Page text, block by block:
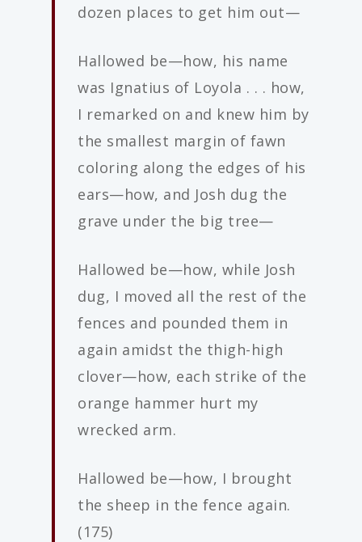
dozen places to get him out—
Hallowed be—how, his name
was Ignatius of Loyola . . . how,
I remarked on and knew him by
the smallest margin of fawn
coloring along the edges of his
ears—how, and Josh dug the
grave under the big tree—
Hallowed be—how, while Josh
dug, I moved all the rest of the
fences and pounded them in
again amidst the thigh-­high
clover—how, each strike of the
orange hammer hurt my
wrecked arm.
Hallowed be—how, I brought
the sheep in the fence again.
(175)